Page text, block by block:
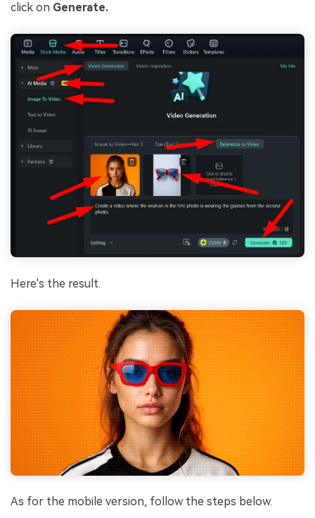
click on Generate.
Here's the result.
As for the mobile version, follow the steps below.